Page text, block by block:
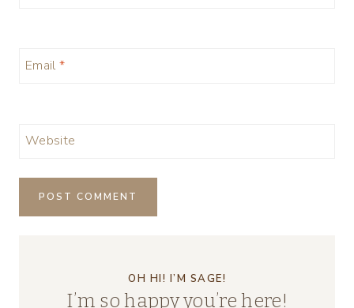
Email *
Website
OH HI! I’M SAGE!
I’m so happy you’re here!